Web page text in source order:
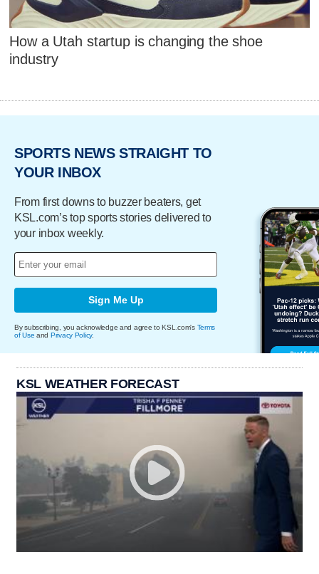
How a Utah startup is changing the shoe
industry
SPORTS NEWS STRAIGHT TO
YOUR INBOX
From first downs to buzzer beaters, get
KSL.com’s top sports stories delivered to
your inbox weekly.
Sign Me Up
By subscribing, you acknowledge and agree to KSL.com's Terms
of Use and Privacy Policy.
KSL WEATHER FORECAST